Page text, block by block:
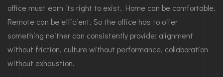
office must earn its right to exist. Home can be comfortable.
Remote can be efficient. So the office has to offer
something neither can consistently provide: alignment
without friction, culture without performance, collaboration
without exhaustion.